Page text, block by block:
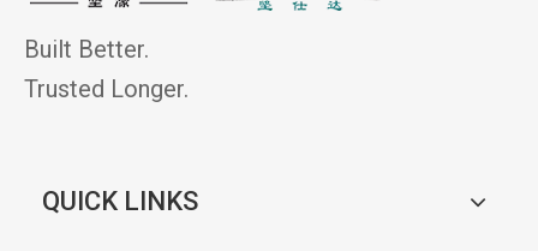
Built Better.
Trusted Longer.
QUICK LINKS